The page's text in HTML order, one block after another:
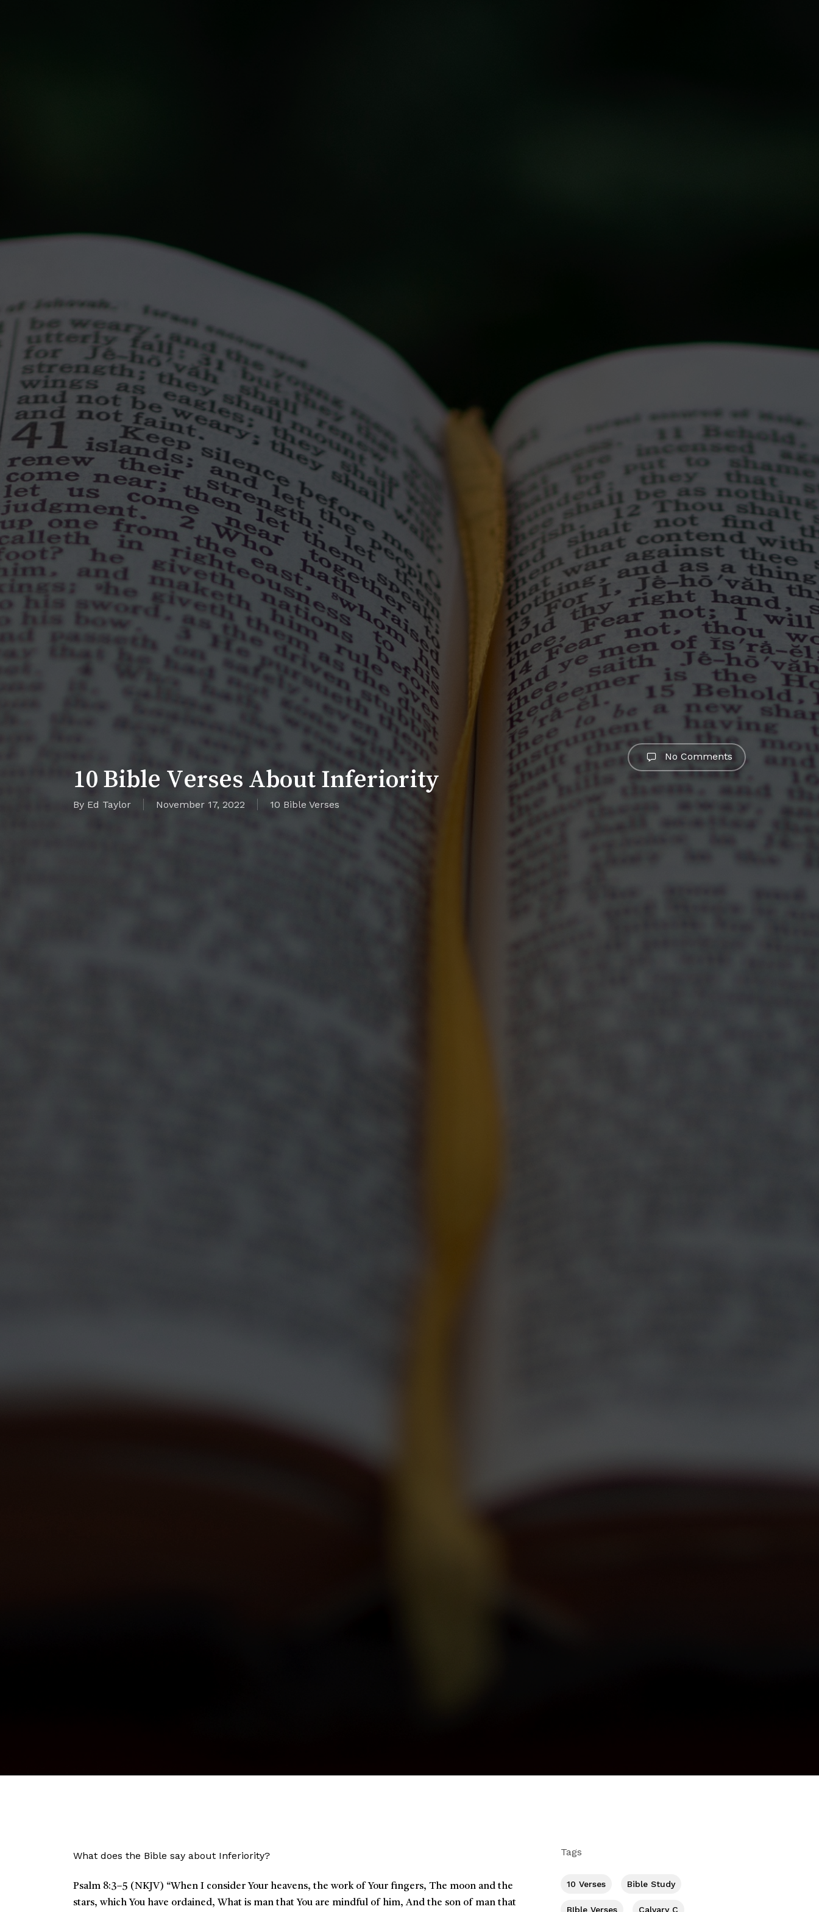
10 Bible Verses About Inferiority
By Ed Taylor November 17, 2022 10 Bible Verses
No Comments
What does the Bible say about Inferiority?
Psalm 8:3–5 (NKJV) “When I consider Your heavens, the work of Your fingers, The moon and the
stars, which You have ordained, What is man that You are mindful of him, And the son of man that
Tags
10 Verses Bible Study
BIble Verses Calvary C